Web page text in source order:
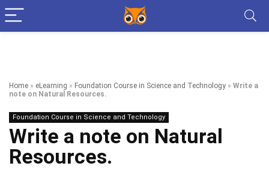
Home » eLearning » Foundation Course in Science and Technology » Write a
note on Natural Resources.
Foundation Course in Science and Technology
Write a note on Natural
Resources.